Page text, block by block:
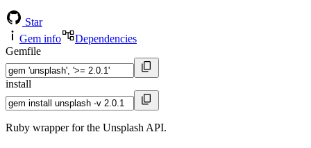
Star
Gem info
Dependencies
Gemfile
install
Ruby wrapper for the Unsplash API.